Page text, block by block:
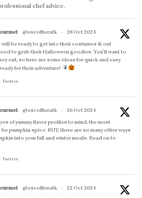
chef advice.
@escoffieratk ·
28 Oct 2024
will be ready to get into their costumes & out
to grab their Halloween goodies. You'll want to
out, so here are some ideas for quick and easy
for their adventure!
Twitter
@escoffieratk ·
26 Oct 2024
of yummy flavor profiles to mind, the most
pumpkin spice. BUT, there are so many other ways
into your fall and winter meals. Read on to
Twitter
@escoffieratk ·
22 Oct 2024